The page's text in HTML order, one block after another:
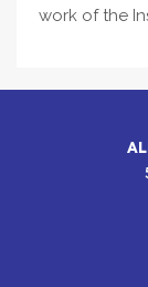
work of the